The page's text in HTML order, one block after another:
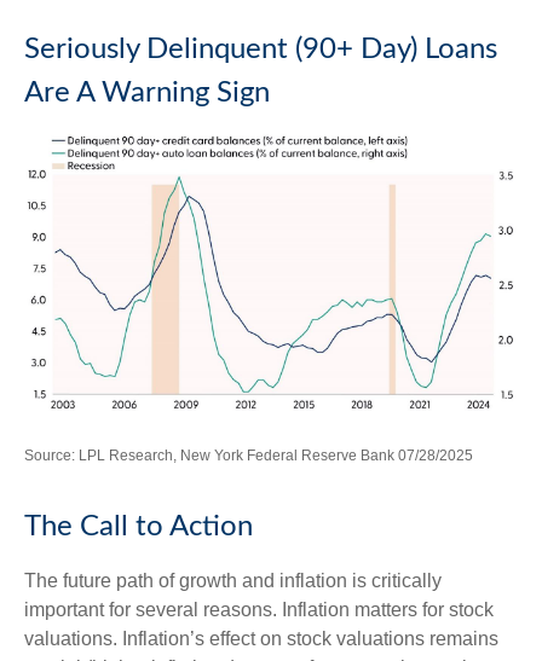
Seriously Delinquent (90+ Day) Loans
Are A Warning Sign
Source: LPL Research, New York Federal Reserve Bank 07/28/2025
The Call to Action
The future path of growth and inflation is critically
important for several reasons. Inflation matters for stock
valuations. Inflation’s effect on stock valuations remains